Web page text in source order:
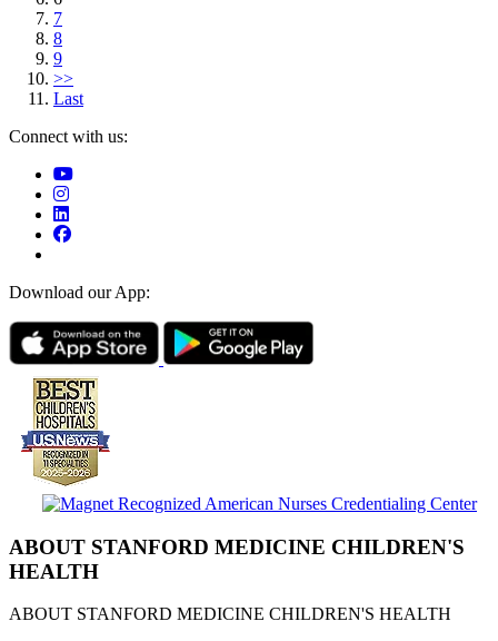
7
8
9
>>
Last
Connect with us:
Download our App:
ABOUT STANFORD MEDICINE CHILDREN'S
HEALTH
ABOUT STANFORD MEDICINE CHILDREN'S HEALTH